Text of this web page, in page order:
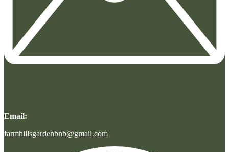
Email:
farmhillsgardenbnb@gmail.com